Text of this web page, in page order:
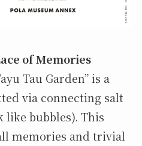
of Memories
Tau Garden” is a
via connecting salt
like bubbles). This
memories and trivial